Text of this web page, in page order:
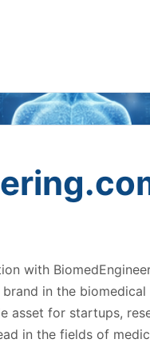
with
in the biomedical
asset for startups,
in the fields of